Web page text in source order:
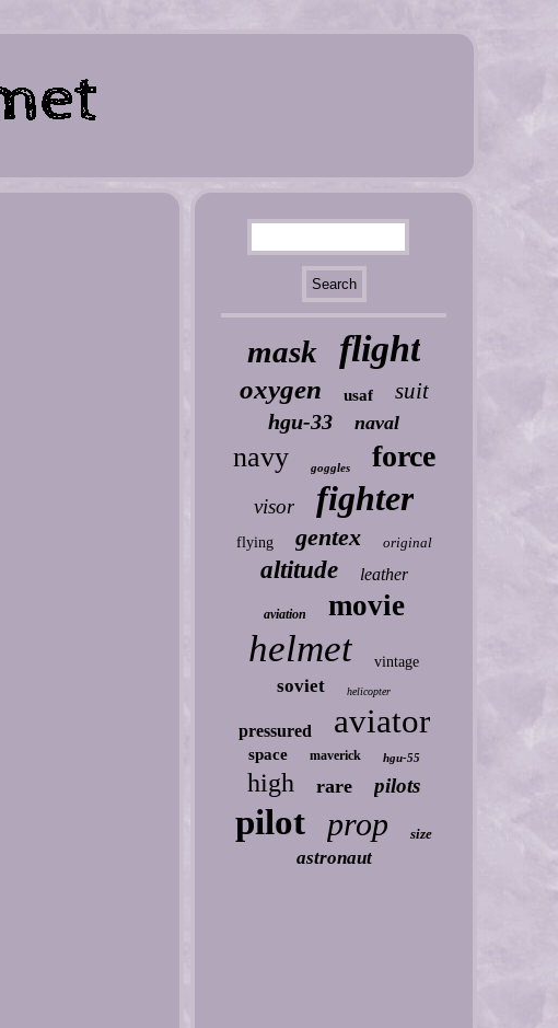
mask flight
oxygen usaf suit
hgu-33 naval
navy goggles force
visor fighter
flying gentex original
altitude leather
aviation movie
helmet vintage
soviet helicopter
pressured aviator
space maverick hgu-55
high rare pilots
pilot prop size
astronaut